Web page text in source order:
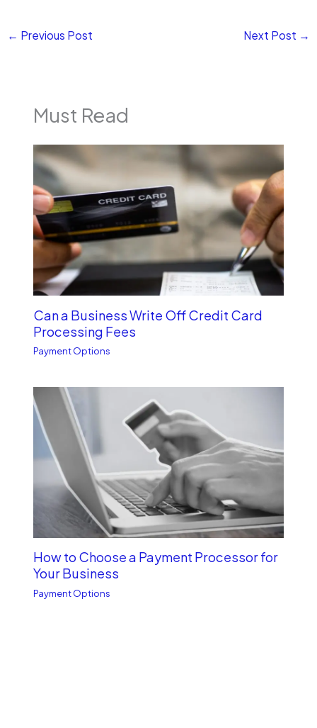
← Previous Post Next Post →
Must Read
Can a Business Write Off Credit Card
Processing Fees
Payment Options
How to Choose a Payment Processor for
Your Business
Payment Options